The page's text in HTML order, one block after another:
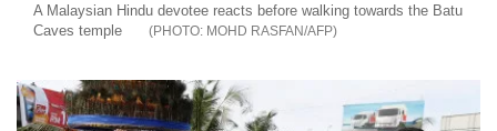
A Malaysian Hindu devotee reacts before walking towards the Batu
Caves temple
MOHD RASFAN/AFP